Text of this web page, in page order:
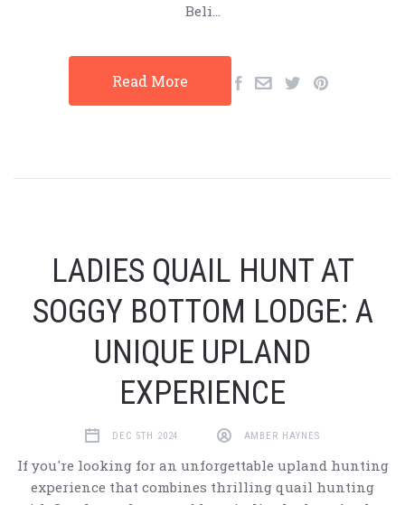
Beli…
Read More
LADIES QUAIL HUNT AT
SOGGY BOTTOM LODGE: A
UNIQUE UPLAND
EXPERIENCE
DEC 5TH 2024 AMBER HAYNES
If you're looking for an unforgettable upland hunting
experience that combines thrilling quail hunting